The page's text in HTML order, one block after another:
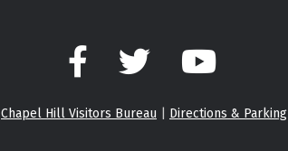
Facebook Twitter YouTube
Chapel Hill Visitors Bureau Directions & Parking